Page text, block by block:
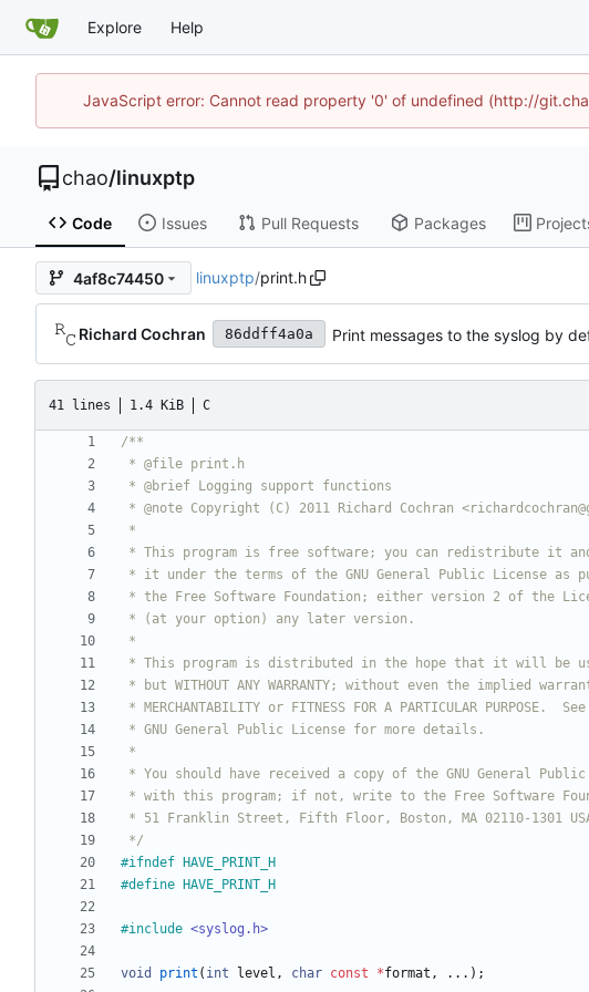
Explore Help
JavaScript error: Cannot read property '0' of undefined (http://
chao/linuxptp
Code Issues Pull Requests Packages
4af8c74450 linuxptp/print.h
Richard Cochran 86ddff4a0a Print messages to the syslog by
41 lines 1.4 KiB C
*/
#ifndef HAVE_PRINT_H
#define HAVE_PRINT_H
#include <syslog.h>
void print ( int level , char const *format , . . . ) ;